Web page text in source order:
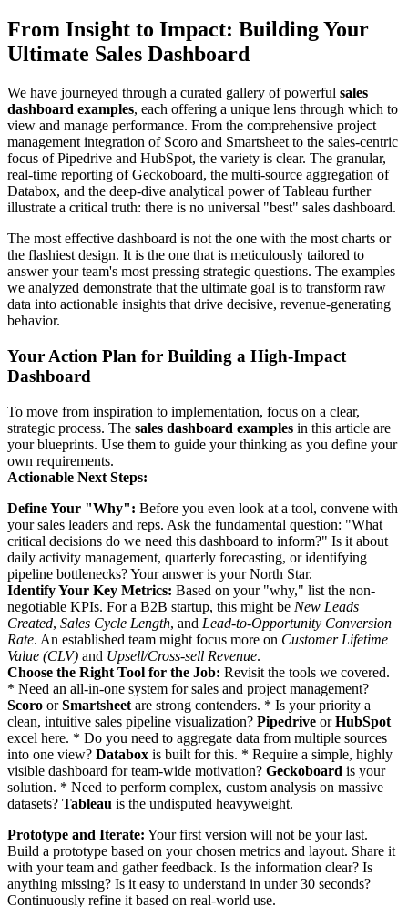
From Insight to Impact: Building Your
Ultimate Sales Dashboard
We have journeyed through a curated gallery of powerful sales
dashboard examples, each offering a unique lens through which to
view and manage performance. From the comprehensive project
management integration of Scoro and Smartsheet to the sales-centric
focus of Pipedrive and HubSpot, the variety is clear. The granular,
real-time reporting of Geckoboard, the multi-source aggregation of
Databox, and the deep-dive analytical power of Tableau further
illustrate a critical truth: there is no universal "best" sales dashboard.
The most effective dashboard is not the one with the most charts or
the flashiest design. It is the one that is meticulously tailored to
answer your team's most pressing strategic questions. The examples
we analyzed demonstrate that the ultimate goal is to transform raw
data into actionable insights that drive decisive, revenue-generating
behavior.
Your Action Plan for Building a High-Impact
Dashboard
To move from inspiration to implementation, focus on a clear,
strategic process. The sales dashboard examples in this article are
your blueprints. Use them to guide your thinking as you define your
own requirements.
Actionable Next Steps:
Define Your "Why": Before you even look at a tool, convene with
your sales leaders and reps. Ask the fundamental question: "What
critical decisions do we need this dashboard to inform?" Is it about
daily activity management, quarterly forecasting, or identifying
pipeline bottlenecks? Your answer is your North Star.
Identify Your Key Metrics: Based on your "why," list the non-
negotiable KPIs. For a B2B startup, this might be New Leads
Created, Sales Cycle Length, and Lead-to-Opportunity Conversion
Rate. An established team might focus more on Customer Lifetime
Value (CLV) and Upsell/Cross-sell Revenue.
Choose the Right Tool for the Job: Revisit the tools we covered.
* Need an all-in-one system for sales and project management?
Scoro orSmartsheet are strong contenders. * Is your priority a
clean, intuitive sales pipeline visualization? Pipedrive orHubSpot
excel here. * Do you need to aggregate data from multiple sources
into one view? Databox is built for this. * Require a simple, highly
visible dashboard for team-wide motivation? Geckoboard is your
solution. * Need to perform complex, custom analysis on massive
datasets? Tableau is the undisputed heavyweight.
Prototype and Iterate: Your first version will not be your last.
Build a prototype based on your chosen metrics and layout. Share it
with your team and gather feedback. Is the information clear? Is
anything missing? Is it easy to understand in under 30 seconds?
Continuously refine it based on real-world use.